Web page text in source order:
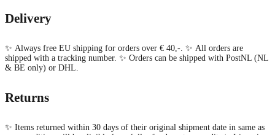
Delivery
✨ Always free EU shipping for orders over € 40,-. ✨ All orders are
shipped with a tracking number. ✨ Orders can be shipped with PostNL (NL
& BE only) or DHL.
Returns
✨ Items returned within 30 days of their original shipment date in same as